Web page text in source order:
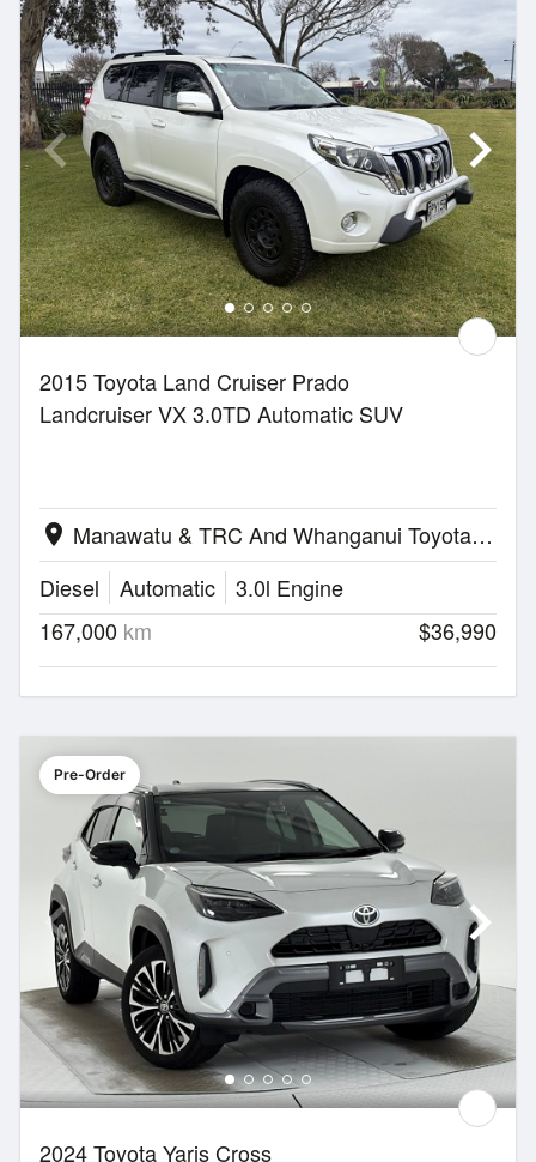
2015 Toyota Land Cruiser Prado
Landcruiser VX 3.0TD Automatic SUV
location_on
Manawatu & TRC And Whanganui Toyota | Palmerston North
Diesel
Automatic
3.0l Engine
167,000 km $36,990
Pre-Order
2024 Toyota Yaris Cross